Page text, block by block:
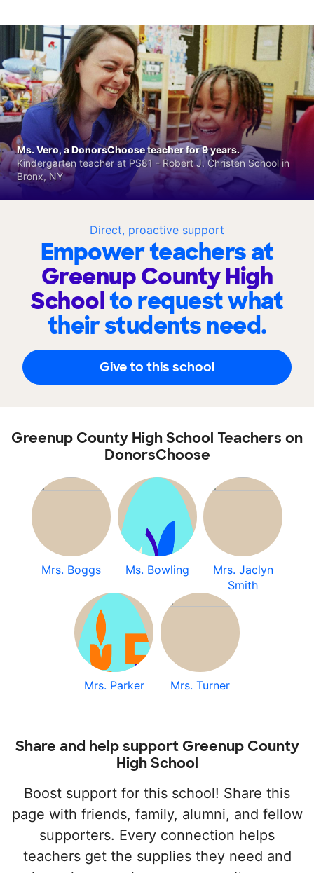
Direct, proactive support
Empower teachers at
Greenup County High
Schoolto request what
their students need.
Give to this school
Ms. Vero, a DonorsChoose teacher for 9 years.
Kindergarten teacher at PS81 - Robert J. Christen School in
Bronx, NY
Greenup County High School Teachers on
DonorsChoose
Mrs. Boggs Ms. Bowling
Mrs. Jaclyn
Smith
Mrs. Parker Mrs. Turner
Share and help support Greenup County
High School
Boost support for this school! Share this
page with friends, family, alumni, and fellow
supporters. Every connection helps
teachers get the supplies they need and